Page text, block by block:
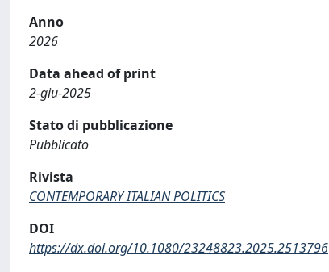
Anno
2026
Data ahead of print
2-giu-2025
Stato di pubblicazione
Pubblicato
Rivista
CONTEMPORARY ITALIAN POLITICS
DOI
https://dx.doi.org/10.1080/23248823.2025.2513796